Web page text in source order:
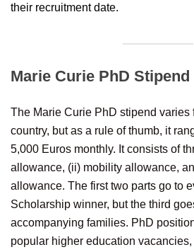
their recruitment date.
Marie Curie PhD
The Marie Curie PhD stipend varies
country, but as a rule of thumb, it
5,000 Euros monthly. It consists of
allowance, (ii) mobility allowance,
allowance. The first two parts go to
Scholarship winner, but the third
accompanying families. PhD
popular higher education